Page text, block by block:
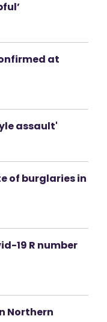
at
assault'
of burglaries in
19 R number
Northern